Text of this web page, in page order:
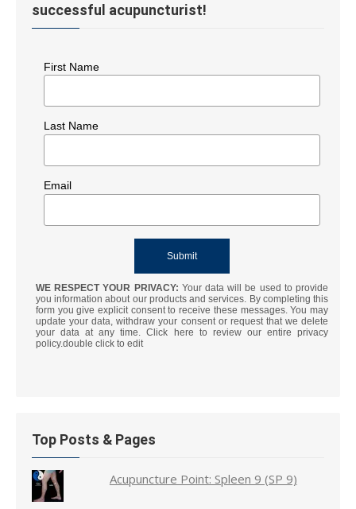
successful acupuncturist!
First Name
Last Name
Email
WE RESPECT YOUR PRIVACY: Your data will be used to provide
you information about our products and services. By completing this
form you give explicit consent to receive these messages. You may
update your data, withdraw your consent or request that we delete
your data at any time. Click here to review our entire privacy
policy.double click to edit
Top Posts & Pages
Acupuncture Point: Spleen 9 (SP 9)